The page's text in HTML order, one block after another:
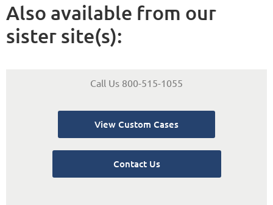
Also available from our
sister site(s):
Call Us 800-515-1055
View Custom Cases
Contact Us